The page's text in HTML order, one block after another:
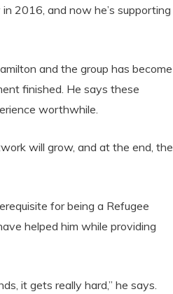
2016, and now he’s supporting
and the group has become
finished. He says these
worthwhile.
will grow, and at the end, the
for being a Refugee
helped him while providing
it gets really hard,” he says.